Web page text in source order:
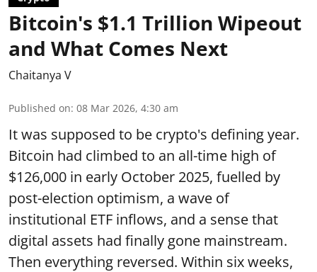
Bitcoin's $1.1 Trillion Wipeout
and What Comes Next
Chaitanya V
Published on: 08 Mar 2026, 4:30 am
It was supposed to be crypto's defining year.
Bitcoin had climbed to an all-time high of
$126,000 in early October 2025, fuelled by
post-election optimism, a wave of
institutional ETF inflows, and a sense that
digital assets had finally gone mainstream.
Then everything reversed. Within six weeks,